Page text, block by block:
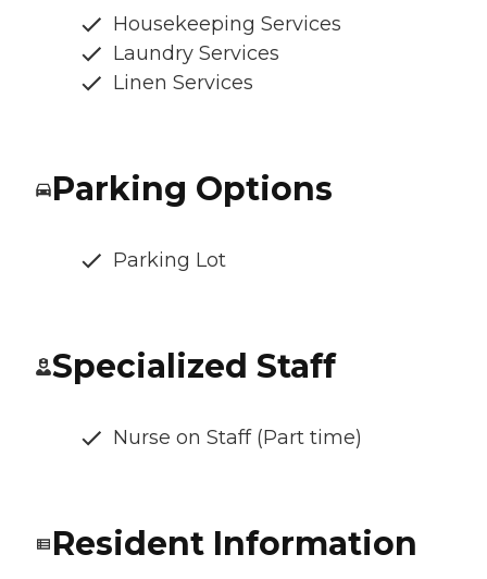
Housekeeping Services
Laundry Services
Linen Services
Parking Options
Parking Lot
Specialized Staff
Nurse on Staff (Part time)
Resident Information